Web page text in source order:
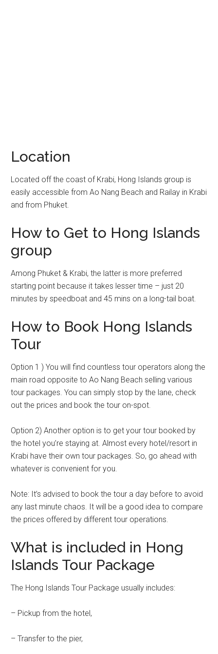
Location
Located off the coast of Krabi, Hong Islands group is
easily accessible from Ao Nang Beach and Railay in Krabi
and from Phuket.
How to Get to Hong Islands
group
Among Phuket & Krabi, the latter is more preferred
starting point because it takes lesser time – just 20
minutes by speedboat and 45 mins on a long-tail boat.
How to Book Hong Islands
Tour
Option 1 ) You will find countless tour operators along the
main road opposite to Ao Nang Beach selling various
tour packages. You can simply stop by the lane, check
out the prices and book the tour on-spot.
Option 2) Another option is to get your tour booked by
the hotel you’re staying at. Almost every hotel/resort in
Krabi have their own tour packages. So, go ahead with
whatever is convenient for you.
Note: It’s advised to book the tour a day before to avoid
any last minute chaos. It will be a good idea to compare
the prices offered by different tour operations.
What is included in Hong
Islands Tour Package
The Hong Islands Tour Package usually includes:
– Pickup from the hotel,
– Transfer to the pier,